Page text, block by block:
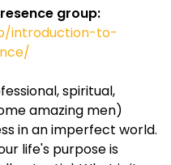
group:
introduction-to-
spiritual,
amazing men)
in an imperfect world.
life's purpose is